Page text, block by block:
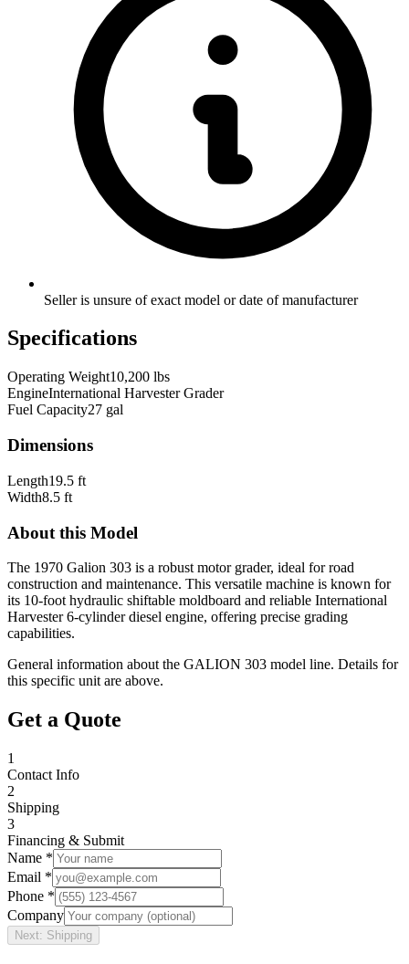
Seller is unsure of exact model or date of manufacturer
Specifications
Operating Weight10,200 lbs
EngineInternational Harvester Grader
Fuel Capacity27 gal
Dimensions
Length19.5 ft
Width8.5 ft
About this Model
The 1970 Galion 303 is a robust motor grader, ideal for road
construction and maintenance. This versatile machine is known for
its 10-foot hydraulic shiftable moldboard and reliable International
Harvester 6-cylinder diesel engine, offering precise grading
capabilities.
General information about the GALION 303 model line. Details for
this specific unit are above.
Get a Quote
1
Contact Info
2
Shipping
3
Financing & Submit
Name *
Email *
Phone *
Company
Next: Shipping